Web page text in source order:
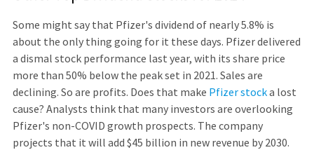
Some might say that Pfizer's dividend of nearly 5.8% is
about the only thing going for it these days. Pfizer delivered
a dismal stock performance last year, with its share price
more than 50% below the peak set in 2021. Sales are
declining. So are profits. Does that make Pfizer stocka lost
cause? Analysts think that many investors are overlooking
Pfizer's non-COVID growth prospects. The company
projects that it will add $45 billion in new revenue by 2030.